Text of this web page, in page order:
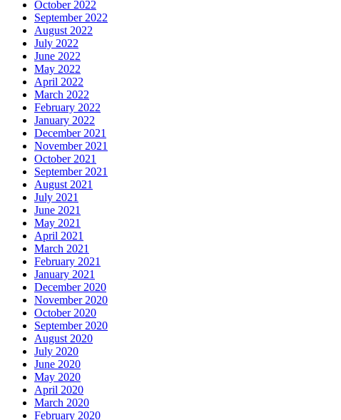
October 2022
September 2022
August 2022
July 2022
June 2022
May 2022
April 2022
March 2022
February 2022
January 2022
December 2021
November 2021
October 2021
September 2021
August 2021
July 2021
June 2021
May 2021
April 2021
March 2021
February 2021
January 2021
December 2020
November 2020
October 2020
September 2020
August 2020
July 2020
June 2020
May 2020
April 2020
March 2020
February 2020